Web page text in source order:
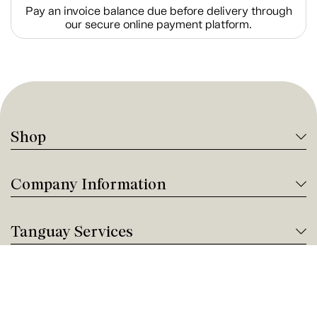
Pay an invoice balance due before delivery through
our secure online payment platform.
Shop
Company Information
Tanguay Services